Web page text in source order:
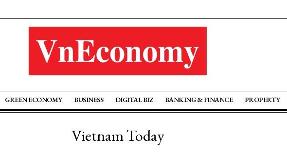
GREEN ECONOMY BUSINESS DIGITAL BIZ BANKING & FINANCE PROPERTY
Vietnam Today